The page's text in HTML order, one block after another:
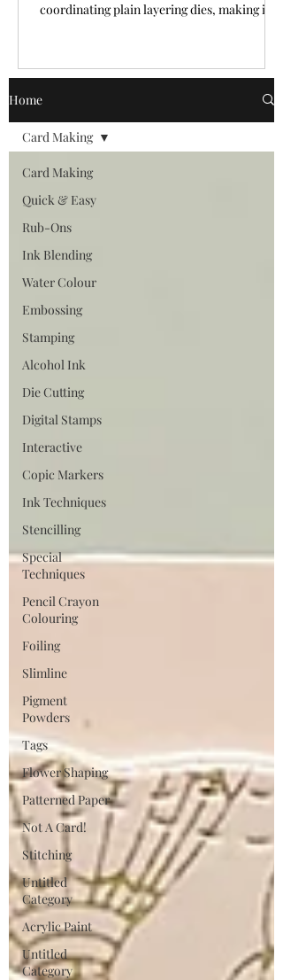
coordinating plain layering dies, making it
Home
Card Making
Quick & Easy
Rub-Ons
Ink Blending
Water Colour
Embossing
Stamping
Alcohol Ink
Die Cutting
Digital Stamps
Interactive
Copic Markers
Ink Techniques
Stencilling
Special
Techniques
Pencil Crayon
Colouring
Foiling
Slimline
Pigment
Powders
Tags
Flower Shaping
Patterned Paper
Not A Card!
Stitching
Untitled
Category
Acrylic Paint
Untitled
Category
Card Making